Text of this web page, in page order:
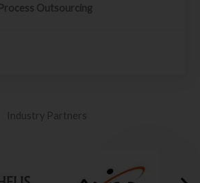
Outsourcing
Industry Partners